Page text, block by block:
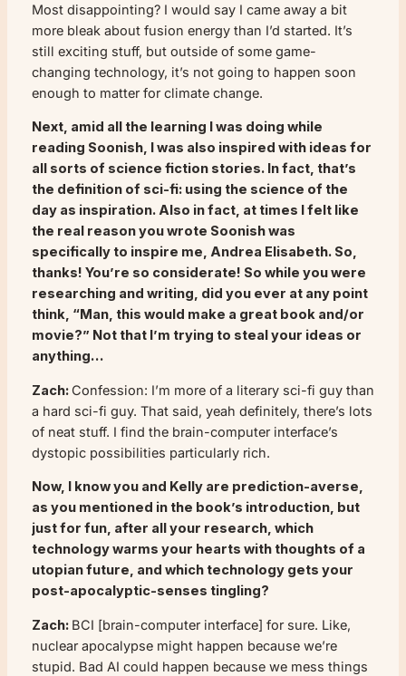
Most disappointing? I would say I came away a bit
more bleak about fusion energy than I’d started. It’s
still exciting stuff, but outside of some game-
changing technology, it’s not going to happen soon
enough to matter for climate change.
Next, amid all the learning I was doing while
reading Soonish, I was also inspired with ideas for
all sorts of science fiction stories. In fact, that’s
the definition of sci-fi: using the science of the
day as inspiration. Also in fact, at times I felt like
the real reason you wrote Soonishwas
specifically to inspire me, Andrea Elisabeth. So,
thanks! You’re so considerate! So while you were
researching and writing, did you ever at any point
think, “Man, this would make a great book and/or
movie?” Not that I’m trying to steal your ideas or
anything…
Zach: Confession: I’m more of a literary sci-fi guy than
a hard sci-fi guy. That said, yeah definitely, there’s lots
of neat stuff. I find the brain-computer interface’s
dystopic possibilities particularly rich.
Now, I know you and Kelly are prediction-averse,
as you mentioned in the book’s introduction, but
just for fun, after all your research, which
technology warms your hearts with thoughts of a
utopian future, and which technology gets your
post-apocalyptic-senses tingling?
Zach: BCI [brain-computer interface] for sure. Like,
nuclear apocalypse might happen because we’re
stupid. Bad AI could happen because we mess things